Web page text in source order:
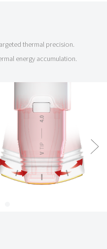
thermal precision.
energy accumulation.